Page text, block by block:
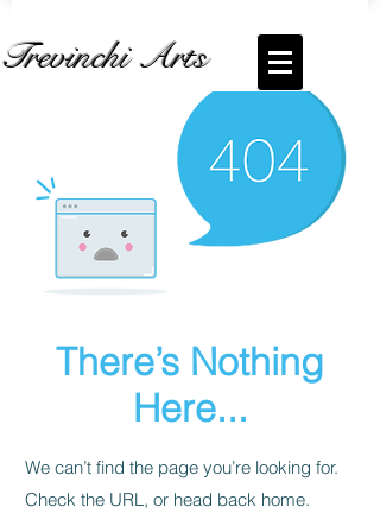
Trevinchi Arts
There’s Nothing
Here...
We can’t find the page you’re looking for.
Check the URL, or head back home.